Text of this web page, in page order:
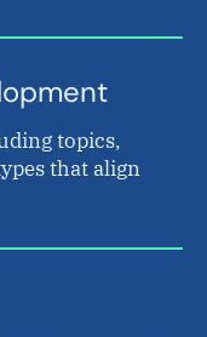
topics,
that align